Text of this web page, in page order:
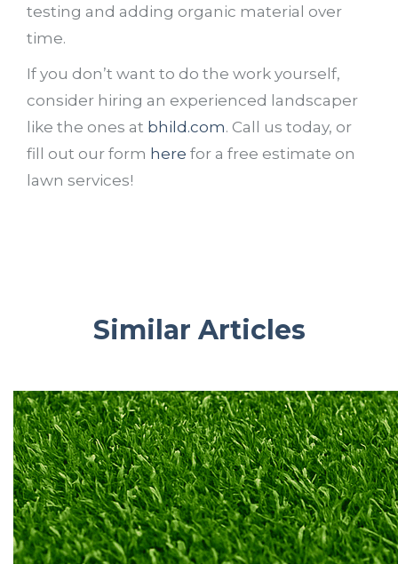
testing and adding organic material over
time.
If you don’t want to do the work yourself,
consider hiring an experienced landscaper
like the ones at bhild.com. Call us today, or
fill out our form here for a free estimate on
lawn services!
Similar Articles